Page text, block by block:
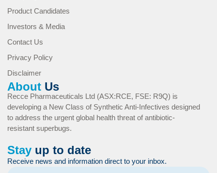
Product Candidates
Investors & Media
Contact Us
Privacy Policy
Disclaimer
About Us
Recce Pharmaceuticals Ltd (ASX:RCE, FSE: R9Q) is
developing a New Class of Synthetic Anti-Infectives designed
to address the urgent global health threat of antibiotic-
resistant superbugs.
Stay up to date
Receive news and information direct to your inbox.